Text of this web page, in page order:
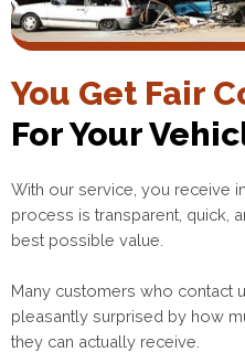
You Get Fair
For Your
With our service, you receive
process is transparent, quick,
best possible value.
Many customers who contact
pleasantly surprised by how
they can actually receive.